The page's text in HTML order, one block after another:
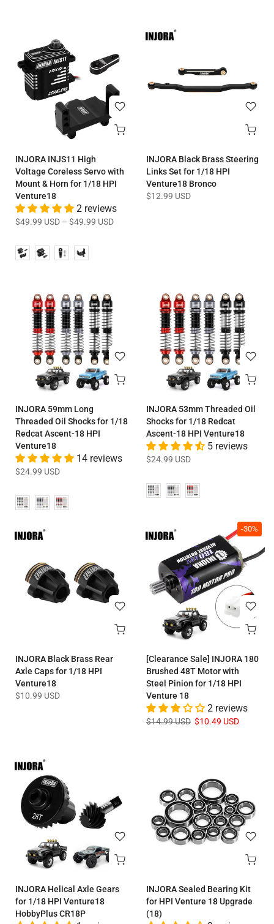
INJORA INJS11 High
Voltage Coreless Servo with
Mount & Horn for 1/18 HPI
Venture18
2 reviews
$49.99 USD – $49.99 USD
INJORA Black Brass Steering
Links Set for 1/18 HPI
Venture18 Bronco
$12.99 USD
INJORA 59mm Long
Threaded Oil Shocks for 1/18
Redcat Ascent-18 HPI
Venture18
14 reviews
$24.99 USD
INJORA 53mm Threaded Oil
Shocks for 1/18 Redcat
Ascent-18 HPI Venture18
5 reviews
$24.99 USD
INJORA Black Brass Rear
Axle Caps for 1/18 HPI
Venture18
$10.99 USD
-30%
[Clearance Sale] INJORA 180
Brushed 48T Motor with
Steel Pinion for 1/18 HPI
Venture 18
2 reviews
$14.99 USD $10.49 USD
INJORA Helical Axle Gears
for 1/18 HPI Venture18
HobbyPlus CR18P
INJORA Sealed Bearing Kit
for HPI Venture 18 Upgrade
(18)